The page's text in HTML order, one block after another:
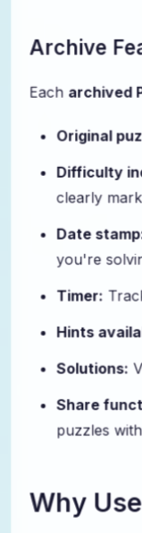
Archive
Each archived
Original
Difficulty
clearly
Date
you're
Timer:
Hints
Solutions:
Share
puzzles
Why